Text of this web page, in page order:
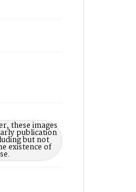
these images
publication
but not
existence of